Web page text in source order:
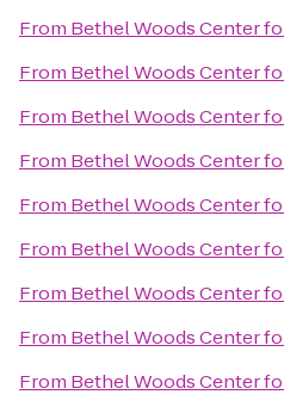
From Bethel Woods Center
From Bethel Woods Center
From Bethel Woods Center
From Bethel Woods Center
From Bethel Woods Center
From Bethel Woods Center
From Bethel Woods Center
From Bethel Woods Center
From Bethel Woods Center